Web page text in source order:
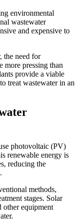
environmental
wastewater
and expensive to
the need for
more pressing than
provide a viable
treat wastewater in an
photovoltaic (PV)
renewable energy is
reducing the
methods,
stages. Solar
other equipment